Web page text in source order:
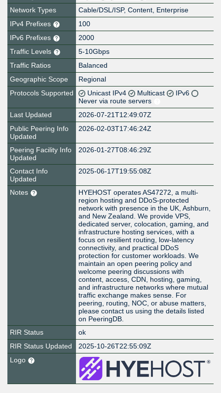
Network Types
Cable/DSL/ISP, Content, Enterprise
IPv4 Prefixes
100
IPv6 Prefixes
2000
Traffic Levels
5-10Gbps
Traffic Ratios
Balanced
Geographic Scope
Regional
Protocols Supported
Unicast IPv4 Multicast
IPv6
Never via route servers
Last Updated
2026-07-21T12:49:07Z
Public Peering Info
Updated
2026-02-03T17:46:24Z
Peering Facility Info
Updated
2026-01-27T08:46:29Z
Contact Info
Updated
2025-06-17T19:55:08Z
Notes
HYEHOST operates AS47272, a multi-
region hosting and DDoS-protected
network with presence in the UK, Ashburn,
and New Zealand. We provide VPS,
dedicated server, colocation, gaming, and
infrastructure hosting services, with a
focus on resilient routing, low-latency
connectivity, and practical DDoS
protection for customer workloads. We
maintain an open peering policy and
welcome peering discussions with
content, access, CDN, hosting, gaming,
and infrastructure networks where mutual
traffic exchange makes sense. For
peering, routing, NOC, or abuse matters,
please contact us using the details listed
on PeeringDB.
RIR Status
ok
RIR Status Updated
2025-10-26T22:55:09Z
Logo